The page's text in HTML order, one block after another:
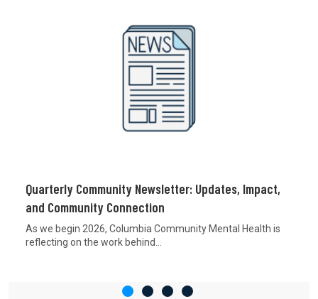
Quarterly Community Newsletter: Updates, Impact,
and Community Connection
As we begin 2026, Columbia Community Mental Health is
reflecting on the work behind...